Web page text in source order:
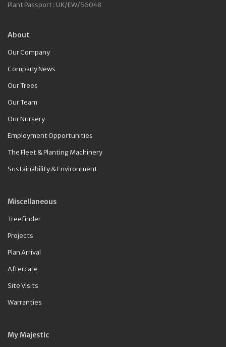
Plant Passport : UK/EW/56048
About
Our Company
Company News
Our Trees
Our Team
Our Nursery
Employment Opportunities
The Fleet & Planting Machinery
Sustainability & Environment
Miscellaneous
Treefinder
Projects
Plan Arrival
Aftercare
Site Visits
Warranties
My Majestic